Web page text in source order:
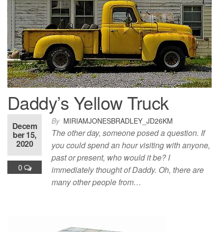
Daddy’s Yellow Truck
By MIRIAMJONESBRADLEY_JD26KM
Decem
ber 15,
2020
0
The other day, someone posed a question. If
you could spend an hour visiting with anyone,
past or present, who would it be? I
immediately thought of Daddy. Oh, there are
many other people from…